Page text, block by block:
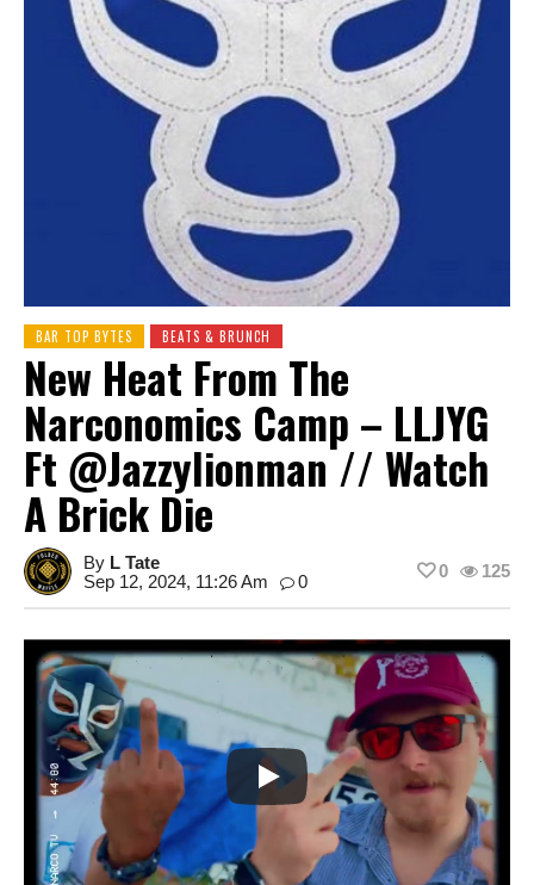
BAR TOP BYTES BEATS & BRUNCH
New Heat From The
Narconomics Camp – LLJYG
Ft ‪@Jazzylionman‬ // Watch
A Brick Die
By L Tate
Sep 12, 2024, 11:26 Am
0
125
0